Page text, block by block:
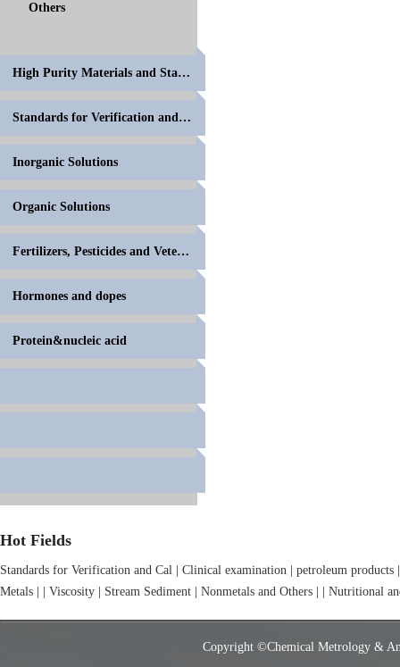
Others
High Purity Materials and Standards for Volumetric
Standards for Verification and Calibration of Anal
Inorganic Solutions
Organic Solutions
Fertilizers, Pesticides and Veterinary Drugs
Hormones and dopes
Protein&nucleic acid
Hot Fields
Standards for Verification and Cal Clinical examination petroleum products
Metals
Viscosity Stream Sediment Nonmetals and Others Nutritional
Copyright ©Chemical Metrology &